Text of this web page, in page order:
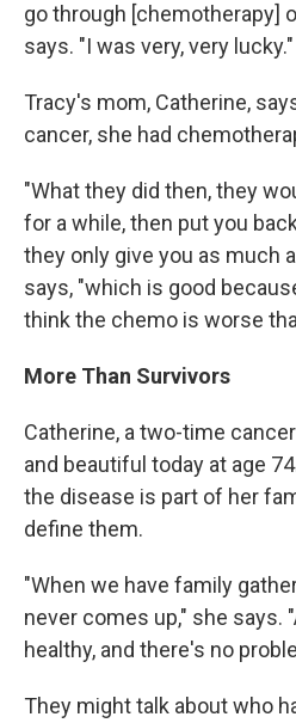
go through [chemotherapy]
says. "I was very, very lucky."
Tracy's mom, Catherine,
cancer, she had
"What they did then, they
for a while, then put you
they only give you as much
says, "which is good
think the chemo is worse
More Than Survivors
Catherine, a two-time
and beautiful today at age
the disease is part of her
define them.
"When we have family
never comes up," she says.
healthy, and there's no
They might talk about who